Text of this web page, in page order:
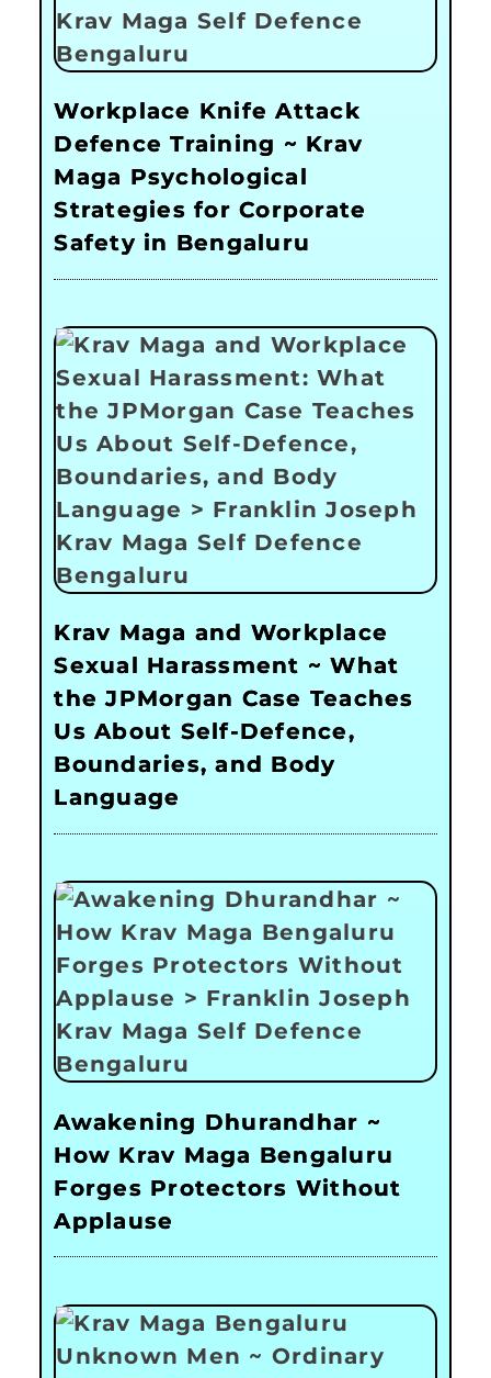
Workplace Knife Attack
Defence Training ~ Krav
Maga Psychological
Strategies for Corporate
Safety in Bengaluru
Krav Maga and Workplace
Sexual Harassment ~ What
the JPMorgan Case Teaches
Us About Self-Defence,
Boundaries, and Body
Language
Awakening Dhurandhar ~
How Krav Maga Bengaluru
Forges Protectors Without
Applause